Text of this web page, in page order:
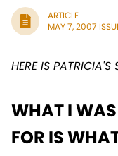
ARTICLE
MAY 7, 2007
HERE IS PATRICIA'S
WHAT I
FOR IS